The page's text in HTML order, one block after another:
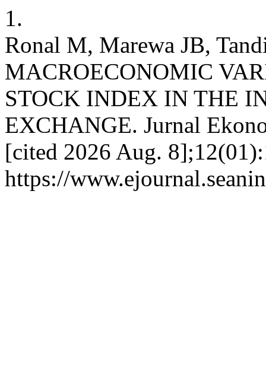
1.
Ronal M, Marewa JB,
MACROECONOMIC
STOCK INDEX IN THE
EXCHANGE. Jurnal
[cited 2026 Aug.
https://